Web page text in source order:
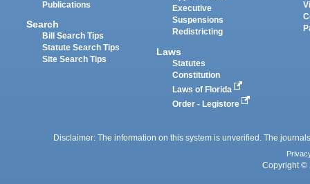
Publications
Search
Bill Search Tips
Statute Search Tips
Site Search Tips
Executive
Suspensions
Redistricting
Laws
Statutes
Constitution
Laws of Florida
Order - Legistore
Disclaimer: The information on this system is unverified. The
Copyright ©